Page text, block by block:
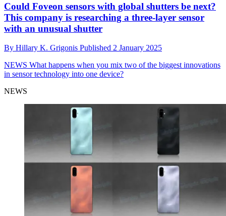
Could Foveon sensors with global shutters be next?
This company is researching a three-layer sensor
with an unusual shutter
By Hillary K. Grigonis Published 2 January 2025
NEWS What happens when you mix two of the biggest innovations
in sensor technology into one device?
NEWS